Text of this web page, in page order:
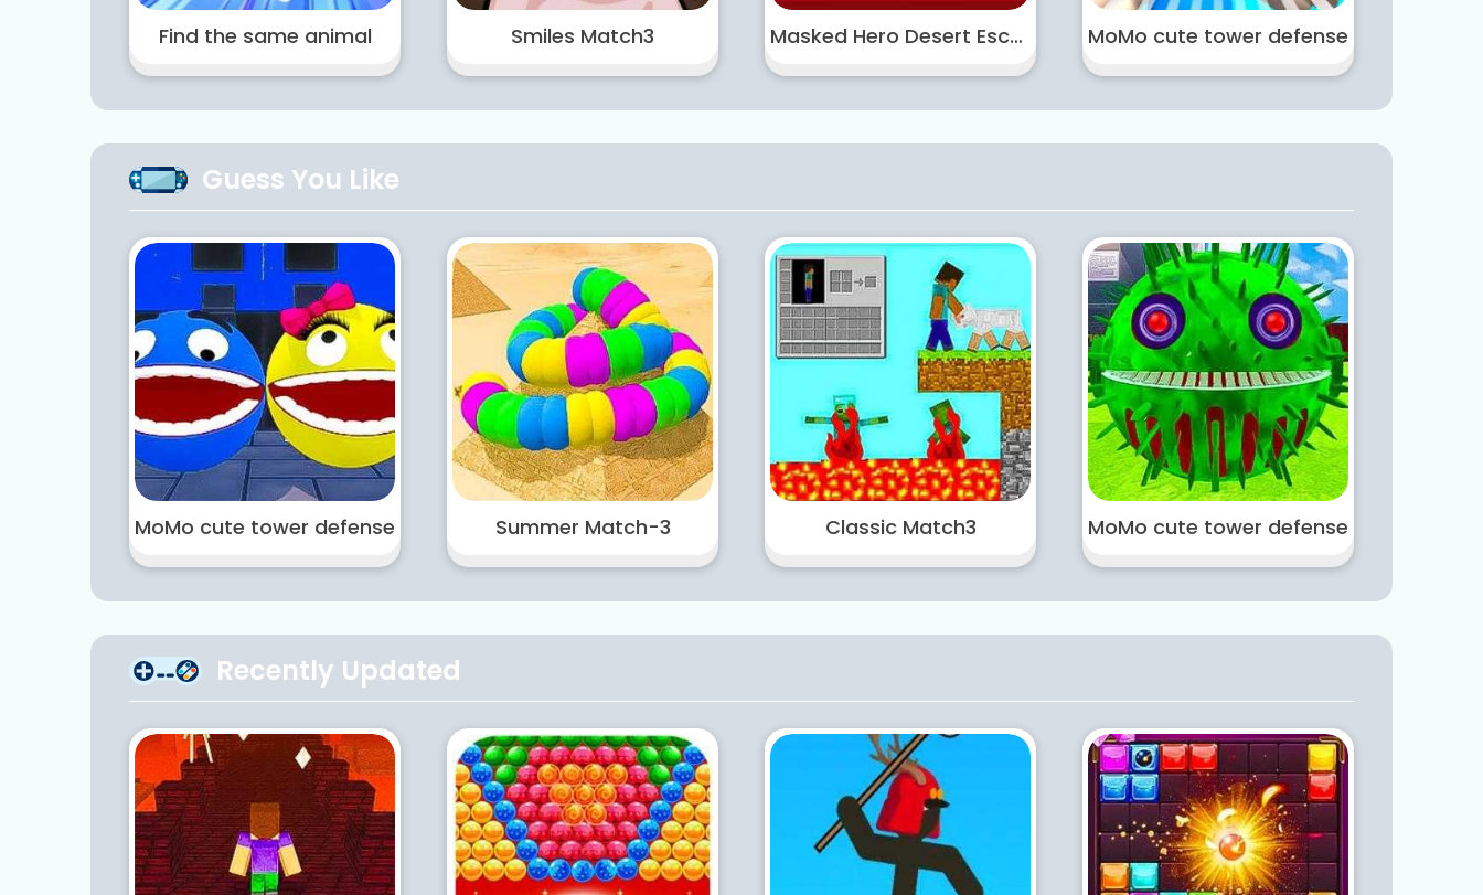
Find the same animal Smiles Match3 Masked Hero Desert Escape MoMo cute tower defense
Guess You Like
MoMo cute tower defense Summer Match-3 Classic Match3 MoMo cute tower defense
Recently Updated